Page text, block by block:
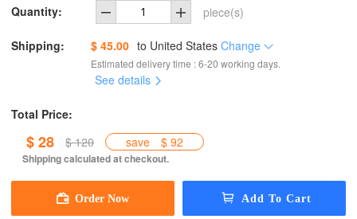
Quantity: piece(s)
Shipping: $ 45.00 to United States Change
Estimated delivery time : 6-20 working days.
See details
Total Price:
$ 28 $ 120 save $ 92
Shipping calculated at checkout.